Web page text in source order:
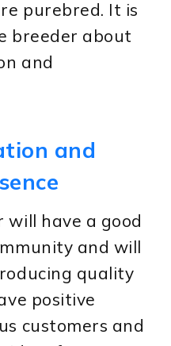
purebred. It is
breeder about
and
and
have a good
and will
quality
positive
customers and